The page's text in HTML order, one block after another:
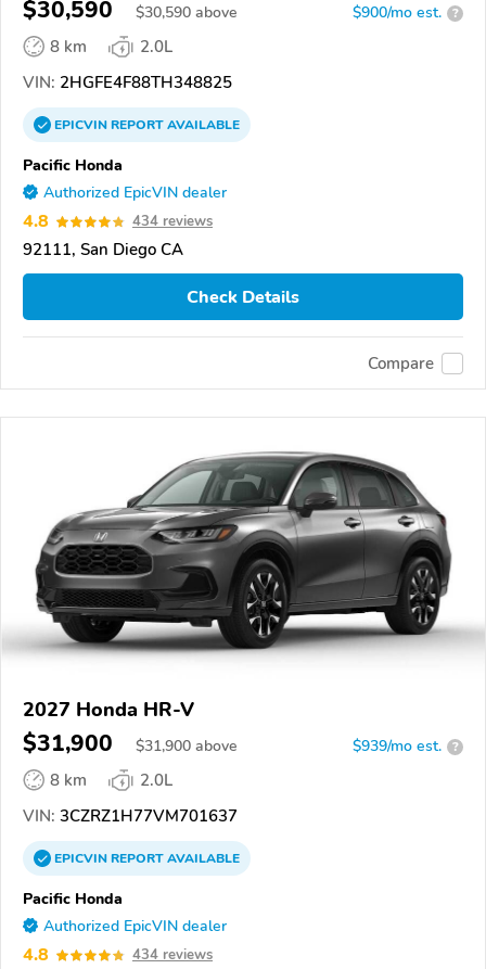
$30,590 $30,590 above $900/mo est. ?
8 km
2.0L
VIN: 2HGFE4F88TH348825
EPICVINREPORTAVAILABLE
Pacific Honda
Authorized EpicVIN dealer
4.8 434 reviews
92111, San Diego CA
Check Details
Compare
2027 Honda HR-V
$31,900 $31,900 above $939/mo est. ?
8 km
2.0L
VIN: 3CZRZ1H77VM701637
EPICVINREPORTAVAILABLE
Pacific Honda
Authorized EpicVIN dealer
4.8 434 reviews